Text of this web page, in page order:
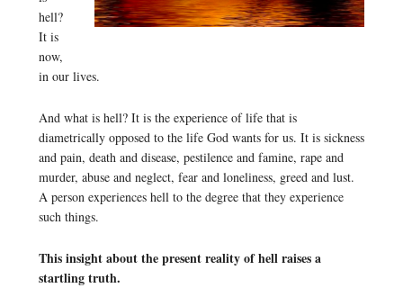
hell?
It is
now,
in our lives.
And what is hell? It is the experience of life that is
diametrically opposed to the life God wants for us. It is sickness
and pain, death and disease, pestilence and famine, rape and
murder, abuse and neglect, fear and loneliness, greed and lust.
A person experiences hell to the degree that they experience
such things.
This insight about the present reality of hell raises a
startling truth.